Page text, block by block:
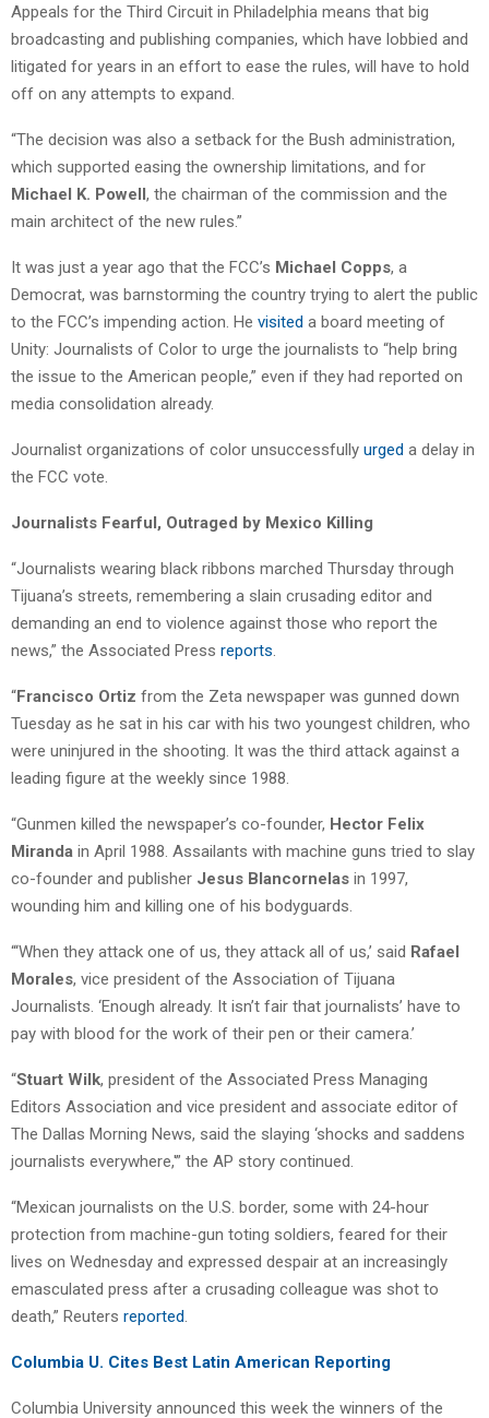
Appeals for the Third Circuit in Philadelphia means that big
broadcasting and publishing companies, which have lobbied and
litigated for years in an effort to ease the rules, will have to hold
off on any attempts to expand.
“The decision was also a setback for the Bush administration,
which supported easing the ownership limitations, and for
Michael K. Powell, the chairman of the commission and the
main architect of the new rules.”
It was just a year ago that the FCC’s Michael Copps, a
Democrat, was barnstorming the country trying to alert the public
to the FCC’s impending action. He visited a board meeting of
Unity: Journalists of Color to urge the journalists to “help bring
the issue to the American people,” even if they had reported on
media consolidation already.
Journalist organizations of color unsuccessfully urged a delay in
the FCC vote.
Journalists Fearful, Outraged by Mexico Killing
“Journalists wearing black ribbons marched Thursday through
Tijuana’s streets, remembering a slain crusading editor and
demanding an end to violence against those who report the
news,” the Associated Press reports
“Francisco Ortiz from the Zeta newspaper was gunned down
Tuesday as he sat in his car with his two youngest children, who
were uninjured in the shooting. It was the third attack against a
leading figure at the weekly since 1988.
“Gunmen killed the newspaper’s co-founder, Hector Felix
Miranda in April 1988. Assailants with machine guns tried to slay
co-founder and publisher Jesus Blancornelas in 1997,
wounding him and killing one of his bodyguards.
“‘When they attack one of us, they attack all of us,’ said Rafael
Morales, vice president of the Association of Tijuana
Journalists. ‘Enough already. It isn’t fair that journalists’ have to
pay with blood for the work of their pen or their camera.’
“Stuart Wilk, president of the Associated Press Managing
Editors Association and vice president and associate editor of
The Dallas Morning News, said the slaying ‘shocks and saddens
journalists everywhere,'” the AP story continued.
“Mexican journalists on the U.S. border, some with 24-hour
protection from machine-gun toting soldiers, feared for their
lives on Wednesday and expressed despair at an increasingly
emasculated press after a crusading colleague was shot to
death,” Reuters reported
Columbia U. Cites Best Latin American Reporting
Columbia University announced this week the winners of the